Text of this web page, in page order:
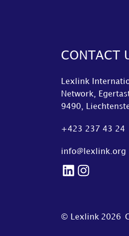
CONTACT
Lexlink
Network,
9490,
+423 237 43 24
info@lexlink.org
LinkedIn
© Lexlink 2026